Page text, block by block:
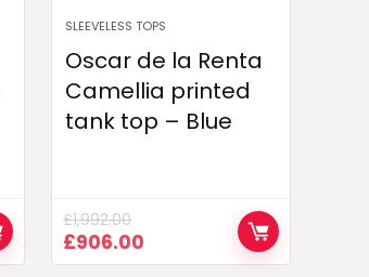
SLEEVELESS TOPS
Oscar de la Renta
Camellia printed
tank top – Blue
£1,992.00
Original
price
£906.00
price